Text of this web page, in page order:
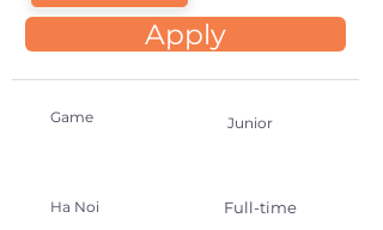
Apply
Game Junior
Ha Noi Full-time